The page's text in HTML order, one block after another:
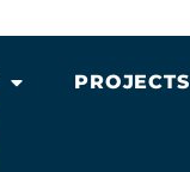
PROJECTS